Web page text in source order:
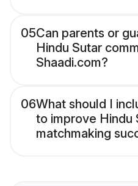
05Can parents or
Hindu Sutar
Shaadi.com?
06What should I
to improve Hindu
matchmaking